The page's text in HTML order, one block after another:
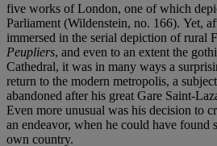
five works of London, one of which
Parliament (Wildenstein, no. 166). Yet,
immersed in the serial depiction of rural
Peupliers, and even to an extent the
Cathedral, it was in many ways a
return to the modern metropolis, a
abandoned after his great Gare Saint-
Even more unusual was his decision to
an endeavor, when he could have found
own country.